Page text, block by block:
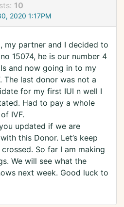
10
2020 1:17PM
my partner and I decided to
15074, he is our number 4
and now going in to my
The last donor was not a
for my first IUI n well I
Had to pay a whole
IVF.
updated if we are
this Donor. Let’s keep
So far I am making
We will see what the
next week. Good luck to